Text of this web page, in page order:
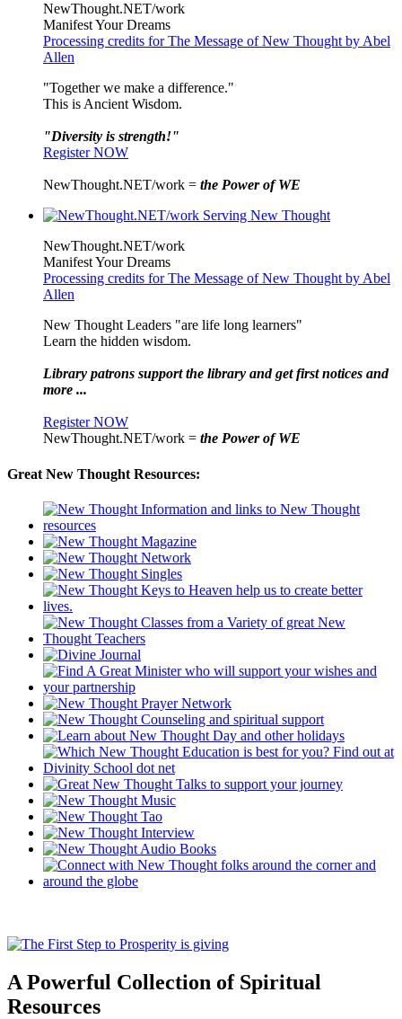
NewThought.NET/work
Manifest Your Dreams
Processing credits for The Message of New Thought by Abel
Allen
"Together we make a difference."
This is Ancient Wisdom.
"Diversity is strength!"
Register NOW
NewThought.NET/work = the Power of WE
NewThought.NET/work
Manifest Your Dreams
Processing credits for The Message of New Thought by Abel
Allen
New Thought Leaders "are life long learners"
Learn the hidden wisdom.
Library patrons support the library and get first notices and
more ...
Register NOW
NewThought.NET/work = the Power of WE
Great New Thought Resources:
A Powerful Collection of Spiritual
Resources